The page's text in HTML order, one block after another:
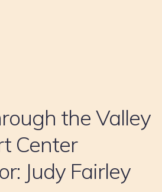
the Valley
Center
Judy Fairley